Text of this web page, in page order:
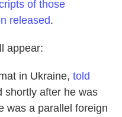
of those
released.
appear:
in Ukraine, told
shortly after he was
was a parallel foreign